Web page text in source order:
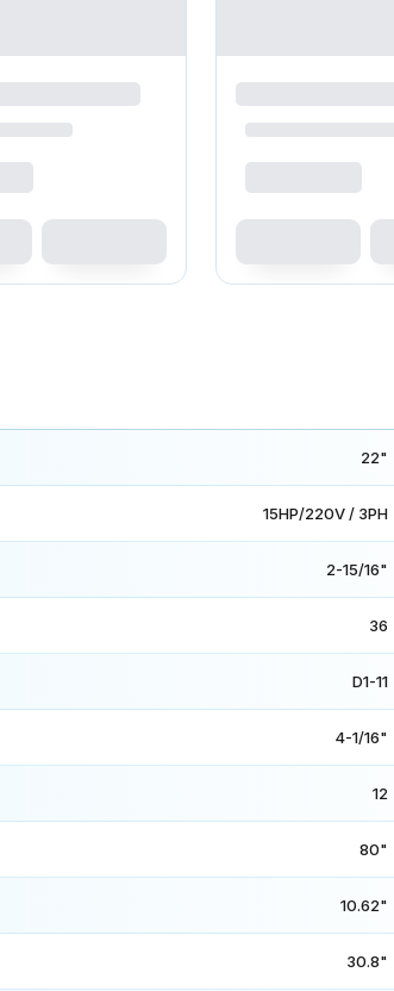
22"
15HP/220V / 3PH
2-15/16"
36
D1-11
4-1/16"
12
80"
10.62"
30.8"